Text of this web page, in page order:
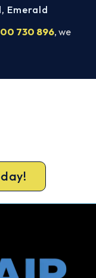
730 896, we
, Emerald